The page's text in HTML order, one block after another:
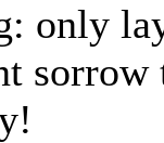
only
sorrow